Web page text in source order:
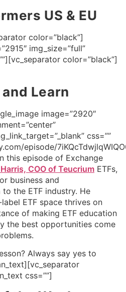
US & EU
color=”black”]
img_size=”full”
color=”black”]
Learn
image=”2920″
css=””
episode/
this episode of Exchange
COO of Teucrium ETFs,
business and
the ETF industry. He
ETF space thrives on
of making ETF education
the best opportunities come
Always say yes to
css=””]